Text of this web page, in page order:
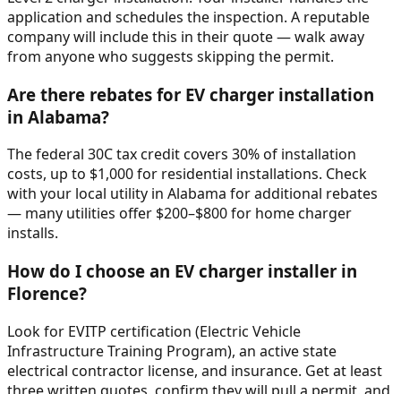
application and schedules the inspection. A reputable
company will include this in their quote — walk away
from anyone who suggests skipping the permit.
Are there rebates for EV charger installation
in Alabama?
The federal 30C tax credit covers 30% of installation
costs, up to $1,000 for residential installations. Check
with your local utility in Alabama for additional rebates
— many utilities offer $200–$800 for home charger
installs.
How do I choose an EV charger installer in
Florence?
Look for EVITP certification (Electric Vehicle
Infrastructure Training Program), an active state
electrical contractor license, and insurance. Get at least